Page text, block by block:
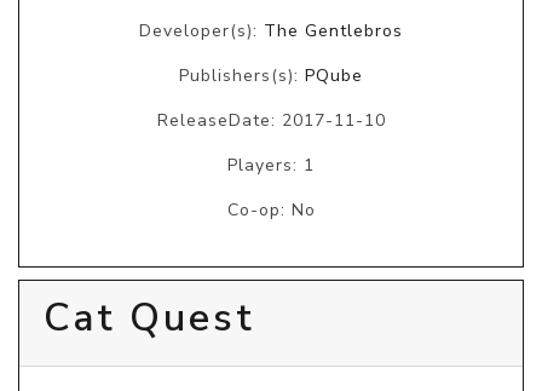
Developer(s): The Gentlebros
Publishers(s): PQube
ReleaseDate: 2017-11-10
Players: 1
Co-op: No
Cat Quest